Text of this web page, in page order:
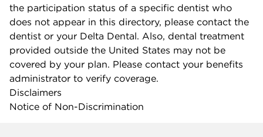
the participation status of a specific dentist who
does not appear in this directory, please contact the
dentist or your Delta Dental. Also, dental treatment
provided outside the United States may not be
covered by your plan. Please contact your benefits
administrator to verify coverage.
Disclaimers
Notice of Non-Discrimination